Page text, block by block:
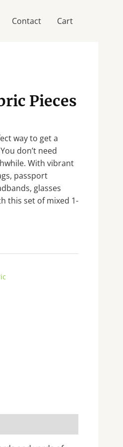
Contact Cart
Pieces
way to get a
don’t need
With vibrant
passport
glasses
this set of mixed 1-